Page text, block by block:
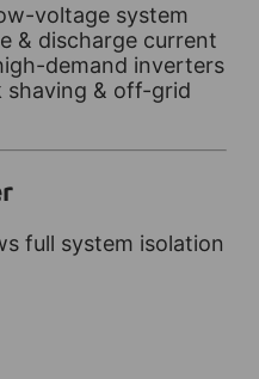
voltage system
& discharge current
demand inverters
shaving & off-grid
full system isolation